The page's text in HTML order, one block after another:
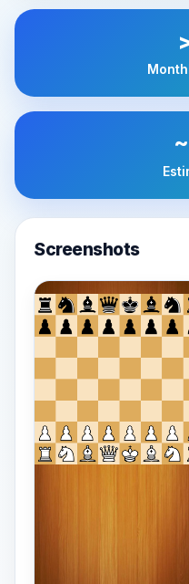
Screenshots